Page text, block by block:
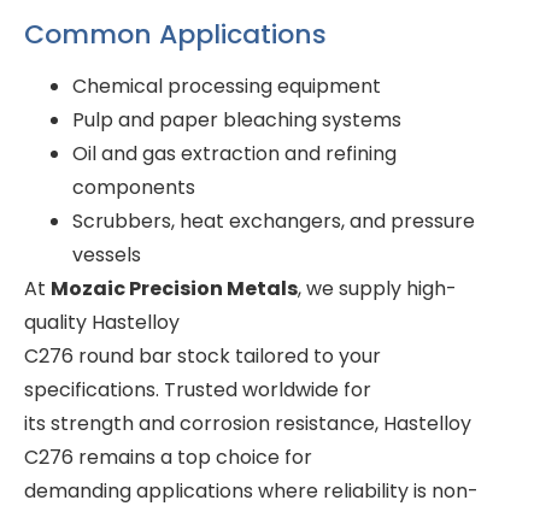
Common Applications
Chemical processing equipment
Pulp and paper bleaching systems
Oil and gas extraction and refining
components
Scrubbers, heat exchangers, and pressure
vessels
At Mozaic Precision Metals, we supply high-
quality Hastelloy
C276 round bar stock tailored to your
specifications. Trusted worldwide for
its strength and corrosion resistance, Hastelloy
C276 remains a top choice for
demanding applications where reliability is non-